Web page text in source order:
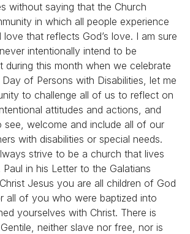
without saying that the Church
in which all people experience
that reflects God’s love. I am sure
intentionally intend to be
during this month when we celebrate
of Persons with Disabilities, let me
to challenge all of us to reflect on
attitudes and actions, and
welcome and include all of our
with disabilities or special needs.
strive to be a church that lives
in his Letter to the Galatians
Jesus you are all children of God
all of you who were baptized into
yourselves with Christ. There is
neither slave nor free, nor is